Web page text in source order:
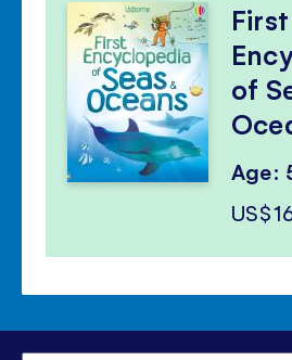
First
of
Age: